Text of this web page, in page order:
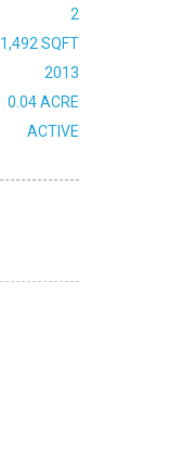
2
1,492 SQFT
2013
0.04 ACRE
ACTIVE